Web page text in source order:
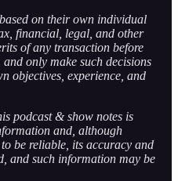
on their own individual
financial, legal, and other
of any transaction before
only make such decisions
objectives, experience, and
podcast & show notes is
and, although
be reliable, its accuracy and
and such information may be